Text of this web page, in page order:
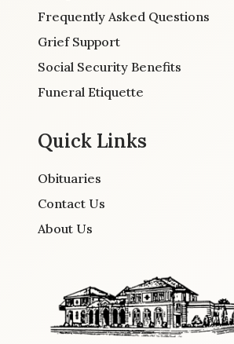
Frequently Asked Questions
Grief Support
Social Security Benefits
Funeral Etiquette
Quick Links
Obituaries
Contact Us
About Us